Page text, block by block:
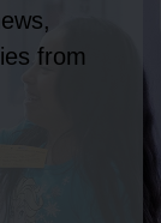
from